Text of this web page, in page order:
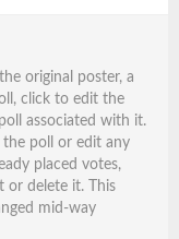
original poster, a
click to edit the
associated with it.
the poll or edit any
placed votes,
or delete it. This
mid-way